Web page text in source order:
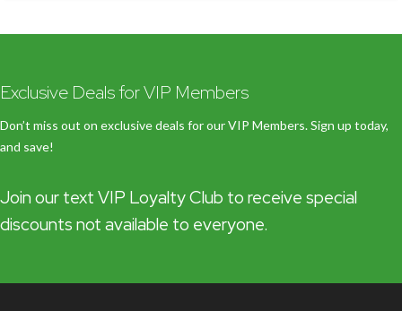
Exclusive Deals for VIP Members
Don’t miss out on exclusive deals for our VIP Members. Sign up today,
and save!
Join our text VIP Loyalty Club to receive special
discounts not available to everyone.